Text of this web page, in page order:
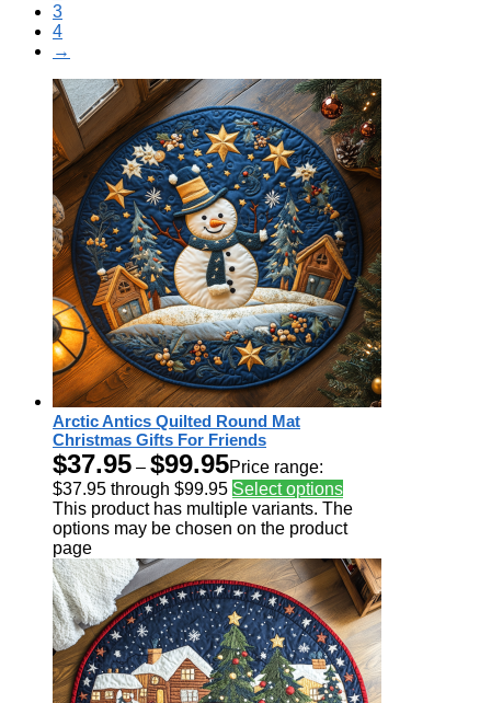
3
4
→
Arctic Antics Quilted Round Mat
Christmas Gifts For Friends
$37.95 – $99.95Price range:
$37.95 through $99.95 Select options
This product has multiple variants. The
options may be chosen on the product
page